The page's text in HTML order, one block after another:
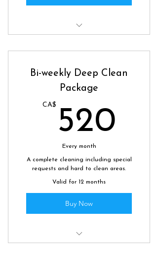
keep your home tidy and fresh.
Bi-weekly Deep Clean
Package
CA$ 520
Every month
A complete cleaning including special
requests and hard to clean areas.
Valid for 12 months
Buy Now